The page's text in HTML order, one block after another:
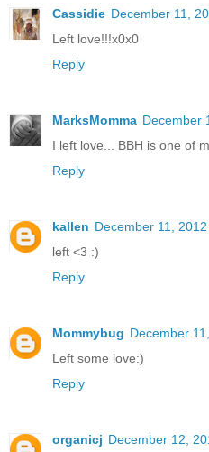
Cassidie December 11,
Left love!!!x0x0
Reply
MarksMomma December
I left love... BBH is one of
Reply
kallen December 11,
left <3 :)
Reply
Mommybug December
Left some love:)
Reply
organicj December 12,